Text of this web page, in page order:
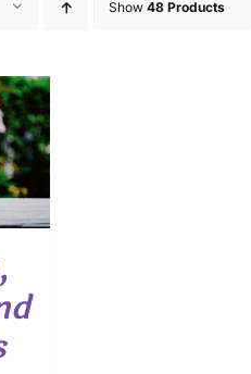
Show 48 Products